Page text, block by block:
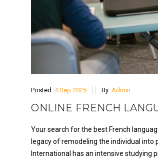
Posted: 4 Sep 2025 By: Admin
ONLINE FRENCH
Your search for the best French
legacy of remodeling the individual into
International has an intensive studying